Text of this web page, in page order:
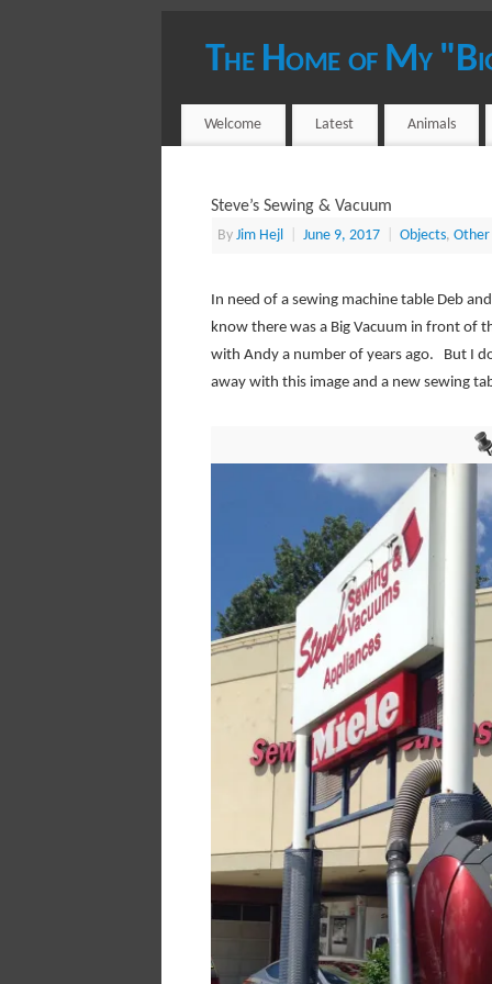
The Home of My
Welcome Latest Animals
Steve’s Sewing & Vacuum
By Jim Hejl June 9, 2017 Objects, Other
In need of a sewing machine table Deb
know there was a Big Vacuum in front of
with Andy a number of years ago. But I
away with this image and a new sewing